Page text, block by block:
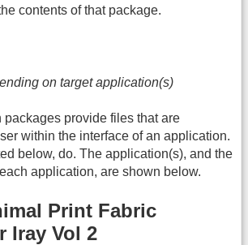
contents of that package.
on target application(s)
packages provide files that are
within the interface of an application.
below, do. The application(s), and the
application, are shown below.
Print Fabric
Iray Vol 2